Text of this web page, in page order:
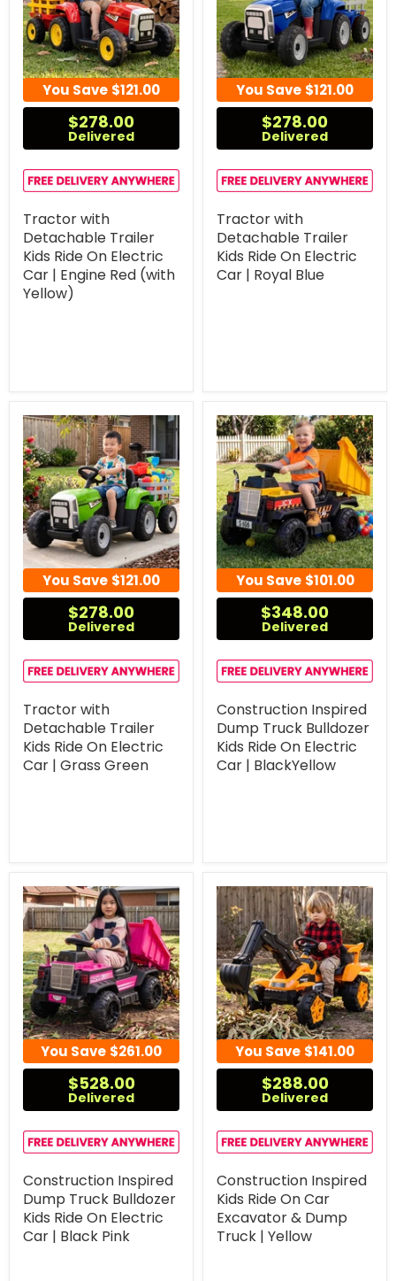
You Save $121.00
$278.00
Delivered
Tractor with
Detachable Trailer
Kids Ride On Electric
Car | Engine Red (with
Yellow)
You Save $121.00
$278.00
Delivered
Tractor with
Detachable Trailer
Kids Ride On Electric
Car | Royal Blue
You Save $121.00
$278.00
Delivered
Tractor with
Detachable Trailer
Kids Ride On Electric
Car | Grass Green
You Save $101.00
$348.00
Delivered
Construction Inspired
Dump Truck Bulldozer
Kids Ride On Electric
Car | BlackYellow
You Save $261.00
$528.00
Delivered
Construction Inspired
Dump Truck Bulldozer
Kids Ride On Electric
Car | Black Pink
You Save $141.00
$288.00
Delivered
Construction Inspired
Kids Ride On Car
Excavator & Dump
Truck | Yellow